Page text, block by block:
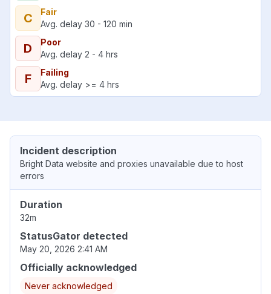
C
Fair
Avg. delay 30 - 120 min
D
Poor
Avg. delay 2 - 4 hrs
F
Failing
Avg. delay >= 4 hrs
Incident description
Bright Data website and proxies unavailable due to host
errors
Duration
32m
StatusGator detected
May 20, 2026 2:41 AM
Officially acknowledged
Never acknowledged